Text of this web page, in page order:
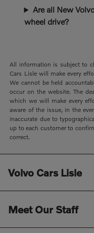
Are all New
wheel drive?
All information is subject to
Cars Lisle will make every
We cannot be held
occur on the website. The
which we will make every
aware of the issue, in the
inaccurate due to
up to each customer to
correct.
Volvo Cars Lisle
Meet Our Staff